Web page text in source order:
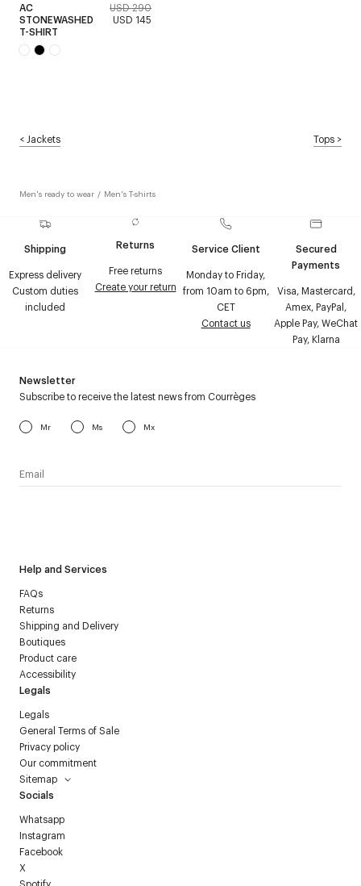
AC
STONEWASHED
T-SHIRT
USD 290
USD 145
< Jackets Tops >
Men's ready to wear / Men's T-shirts
Shipping
Express delivery
Custom duties
included
Returns
Free returns
Create your return
Service Client
Monday to Friday,
from 10am to 6pm,
CET
Contact us
Secured
Payments
Visa, Mastercard,
Amex, PayPal,
Apple Pay, WeChat
Pay, Klarna
Help and Services
FAQs
Returns
Shipping and Delivery
Boutiques
Product care
Accessibility
Legals
Legals
General Terms of Sale
Privacy policy
Our commitment
Sitemap
Socials
Whatsapp
Instagram
Facebook
X
Newsletter
Subscribe to receive the latest news from Courrèges
Mr Ms Mx